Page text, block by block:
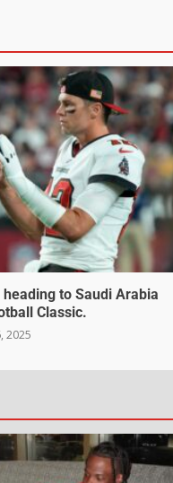
to Saudi Arabia
Classic.
2025